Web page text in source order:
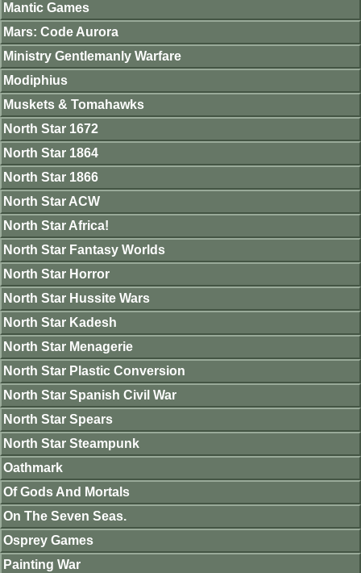
Mantic Games
Mars: Code Aurora
Ministry Gentlemanly Warfare
Modiphius
Muskets & Tomahawks
North Star 1672
North Star 1864
North Star 1866
North Star ACW
North Star Africa!
North Star Fantasy Worlds
North Star Horror
North Star Hussite Wars
North Star Kadesh
North Star Menagerie
North Star Plastic Conversion
North Star Spanish Civil War
North Star Spears
North Star Steampunk
Oathmark
Of Gods And Mortals
On The Seven Seas.
Osprey Games
Painting War